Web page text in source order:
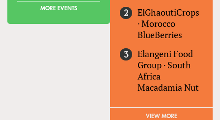
MORE EVENTS
ElGhaoutiCrops
·Morocco
BlueBerries
Elangeni Food
Group · South
Africa
Macadamia Nut
VIEW MORE